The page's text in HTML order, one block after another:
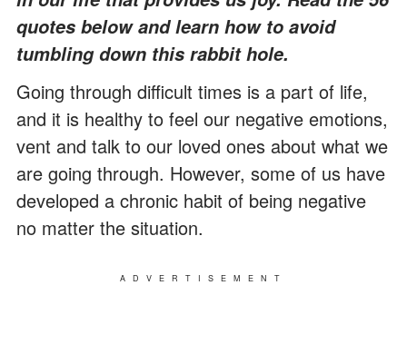
quotes below and learn how to avoid
tumbling down this rabbit hole.
Going through difficult times is a part of life,
and it is healthy to feel our negative emotions,
vent and talk to our loved ones about what we
are going through. However, some of us have
developed a chronic habit of being negative
no matter the situation.
ADVERTISEMENT